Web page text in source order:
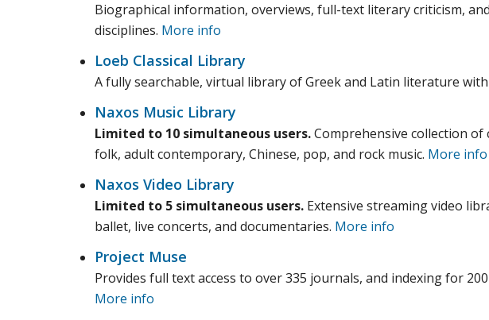
Biographical information, overviews, full-text literary criticism,
disciplines. More info
Loeb Classical Library
A fully searchable, virtual library of Greek and Latin literature
Naxos Music Library
Limited to 10 simultaneous users.Comprehensive collection of
folk, adult contemporary, Chinese, pop, and rock music. More info
Naxos Video Library
Limited to 5 simultaneous users. Extensive streaming video
ballet, live concerts, and documentaries. More info
Project Muse
Provides full text access to over 335 journals, and indexing for
More info